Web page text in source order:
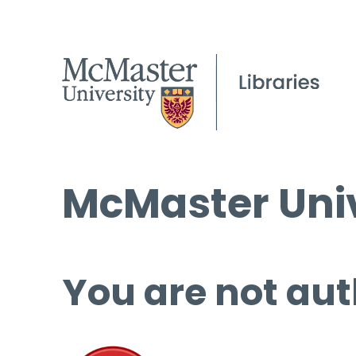
McMaster
You are not